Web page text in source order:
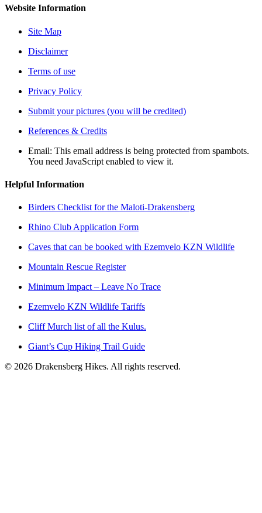
Website Information
Site Map
Disclaimer
Terms of use
Privacy Policy
Submit your pictures (you will be credited)
References & Credits
Email: This email address is being protected from spambots.
You need JavaScript enabled to view it.
Helpful Information
Birders Checklist for the Maloti-Drakensberg
Rhino Club Application Form
Caves that can be booked with Ezemvelo KZN Wildlife
Mountain Rescue Register
Minimum Impact – Leave No Trace
Ezemvelo KZN Wildlife Tariffs
Cliff Murch list of all the Kulus.
Giant’s Cup Hiking Trail Guide
© 2026 Drakensberg Hikes. All rights reserved.